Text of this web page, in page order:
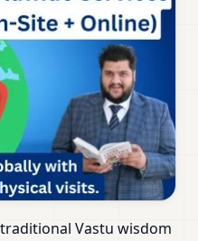
Vastu wisdom